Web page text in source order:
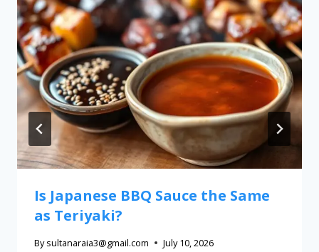
Is Japanese BBQ Sauce the Same
as Teriyaki?
By sultanaraia3@gmail.com July 10, 2026